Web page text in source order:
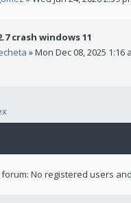
crash windows 11
» Mon Dec 08, 2025 1:16
No registered users